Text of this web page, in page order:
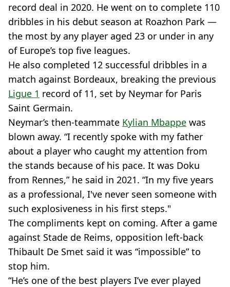
record deal in 2020. He went on to complete 110
dribbles in his debut season at Roazhon Park —
the most by any player aged 23 or under in any
of Europe’s top five leagues.
He also completed 12 successful dribbles in a
match against Bordeaux, breaking the previous
Ligue 1 record of 11, set by Neymar for Paris
Saint Germain.
Neymar’s then-teammate Kylian Mbappe was
blown away. “I recently spoke with my father
about a player who caught my attention from
the stands because of his pace. It was Doku
from Rennes,” he said in 2021. “In my five years
as a professional, I've never seen someone with
such explosiveness in his first steps."
The compliments kept on coming. After a game
against Stade de Reims, opposition left-back
Thibault De Smet said it was “impossible” to
stop him.
“He’s one of the best players I’ve ever played